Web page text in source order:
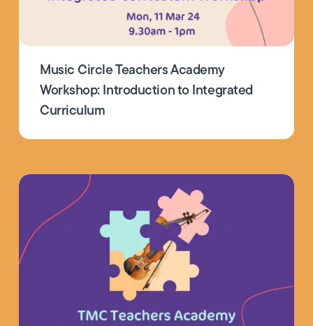
Music Circle Teachers Academy
Workshop: Introduction to Integrated
Curriculum